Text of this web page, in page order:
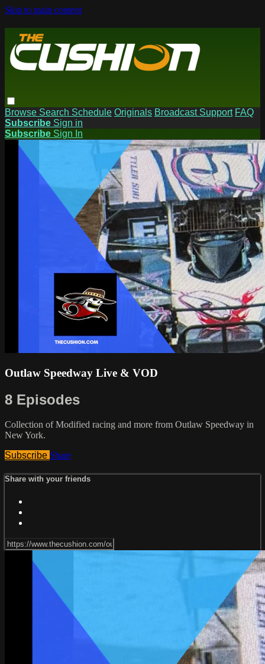
Skip to main content
Browse Search Schedule Originals Broadcast Support FAQ
Subscribe Sign in
Subscribe Sign In
Outlaw Speedway Live & VOD
8 Episodes
Collection of Modified racing and more from Outlaw Speedway in
New York.
Subscribe Share
Share with your friends